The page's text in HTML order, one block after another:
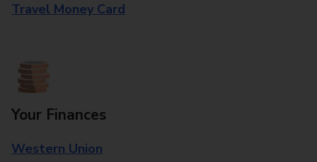
Travel Money Card
Your Finances
Western Union